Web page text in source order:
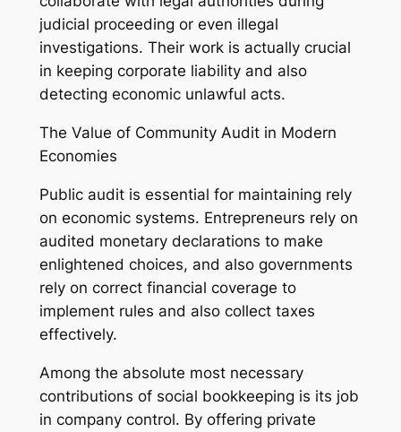
judicial proceeding or even illegal
investigations. Their work is actually crucial
in keeping corporate liability and also
detecting economic unlawful acts.
The Value of Community Audit in Modern
Economies
Public audit is essential for maintaining rely
on economic systems. Entrepreneurs rely on
audited monetary declarations to make
enlightened choices, and also governments
rely on correct financial coverage to
implement rules and also collect taxes
effectively.
Among the absolute most necessary
contributions of social bookkeeping is its job
in company control. By offering private